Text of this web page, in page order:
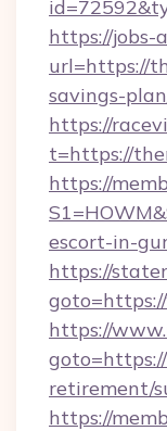
https://jobs-
url=https://
savings-
https://
t=https://
https://
escort-in-
https://
https://
retirement/
https://